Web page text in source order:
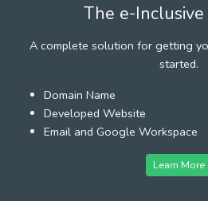
The e-Inclusive
A complete solution for getting
started.
Domain Name
Developed Website
Email and Google Workspace
Learn More